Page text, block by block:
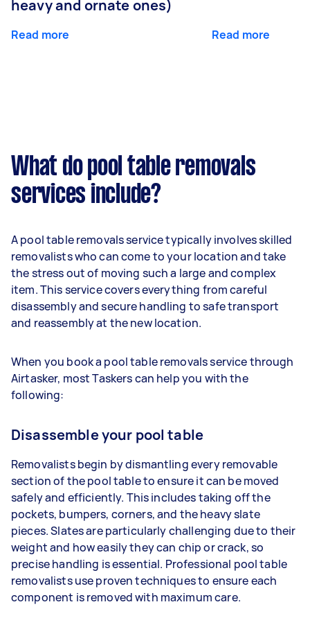
heavy and ornate ones)
Read more Read more
What do pool table removals
services include?
A pool table removals service typically involves skilled
removalists who can come to your location and take
the stress out of moving such a large and complex
item. This service covers everything from careful
disassembly and secure handling to safe transport
and reassembly at the new location.
When you book a pool table removals service through
Airtasker, most Taskers can help you with the
following:
Disassemble your pool table
Removalists begin by dismantling every removable
section of the pool table to ensure it can be moved
safely and efficiently. This includes taking off the
pockets, bumpers, corners, and the heavy slate
pieces. Slates are particularly challenging due to their
weight and how easily they can chip or crack, so
precise handling is essential. Professional pool table
removalists use proven techniques to ensure each
component is removed with maximum care.